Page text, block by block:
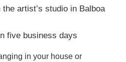
artist’s studio in Balboa
five business days
in your house or